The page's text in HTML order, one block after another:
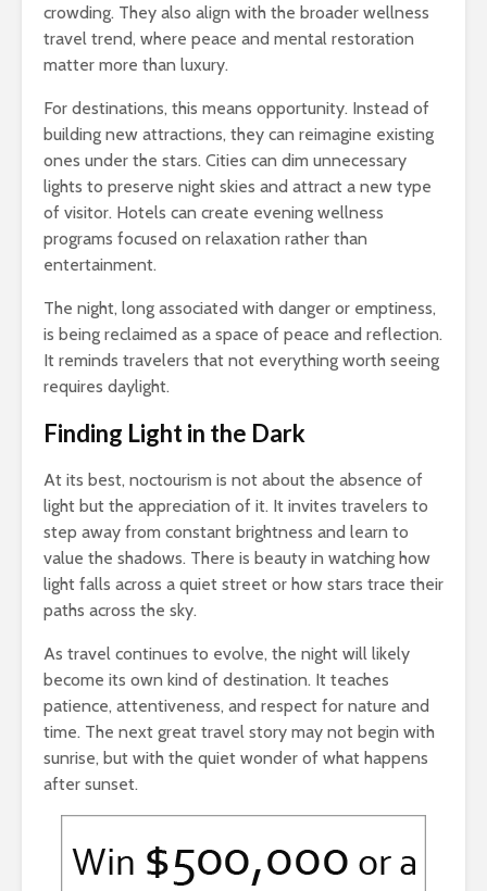
crowding. They also align with the broader wellness
travel trend, where peace and mental restoration
matter more than luxury.
For destinations, this means opportunity. Instead of
building new attractions, they can reimagine existing
ones under the stars. Cities can dim unnecessary
lights to preserve night skies and attract a new type
of visitor. Hotels can create evening wellness
programs focused on relaxation rather than
entertainment.
The night, long associated with danger or emptiness,
is being reclaimed as a space of peace and reflection.
It reminds travelers that not everything worth seeing
requires daylight.
Finding Light in the Dark
At its best, noctourism is not about the absence of
light but the appreciation of it. It invites travelers to
step away from constant brightness and learn to
value the shadows. There is beauty in watching how
light falls across a quiet street or how stars trace their
paths across the sky.
As travel continues to evolve, the night will likely
become its own kind of destination. It teaches
patience, attentiveness, and respect for nature and
time. The next great travel story may not begin with
sunrise, but with the quiet wonder of what happens
after sunset.